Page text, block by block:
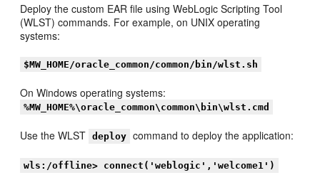
Deploy the custom EAR file using WebLogic Scripting Tool
(WLST) commands. For example, on UNIX operating
systems:
$MW_HOME/oracle_common/common/bin/wlst.sh
On Windows operating systems:
%MW_HOME%\oracle_common\common\bin\wlst.cmd
Use the WLST deploy command to deploy the application:
wls:/offline> connect('weblogic','welcome1')